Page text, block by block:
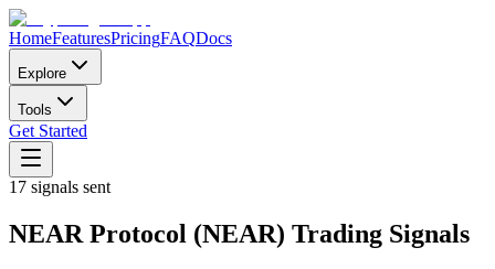
HomeFeaturesPricingFAQDocs
Explore
Tools
Get Started
17 signals sent
NEAR Protocol (NEAR) Trading Signals